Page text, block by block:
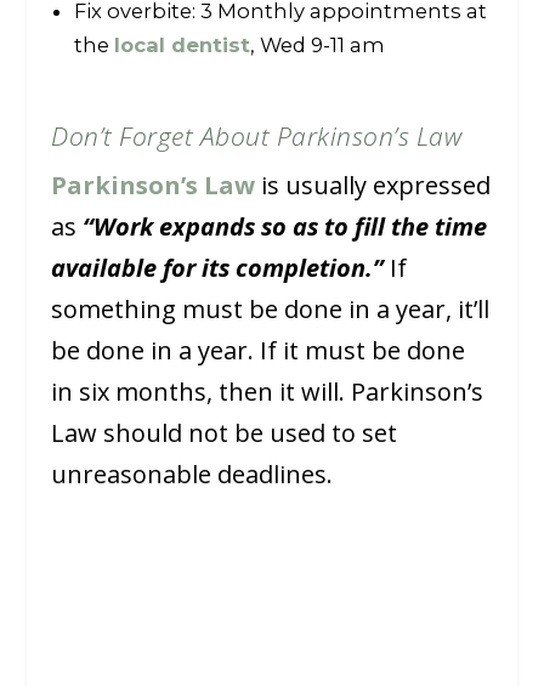
Fix overbite: 3 Monthly appointments at
the local dentist, Wed 9-11 am
Don’t Forget About Parkinson’s Law
Parkinson’s Law is usually expressed
as “Work expands so as to fill the time
available for its completion.”If
something must be done in a year, it’ll
be done in a year. If it must be done
in six months, then it will. Parkinson’s
Law should not be used to set
unreasonable deadlines.